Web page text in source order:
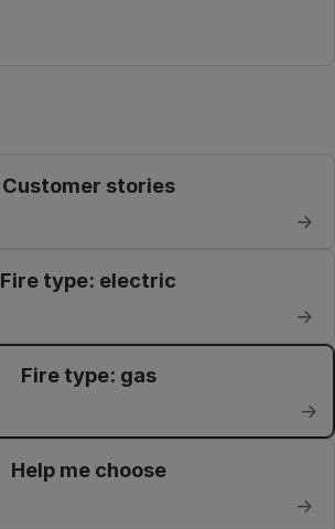
Customer stories
→
Fire type: electric
→
Fire type: gas
→
Help me choose
→